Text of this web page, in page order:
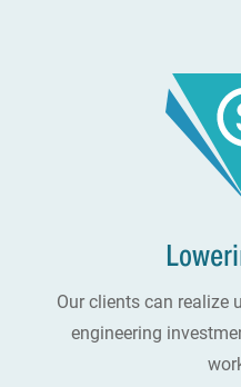
Our clients can realize
engineering